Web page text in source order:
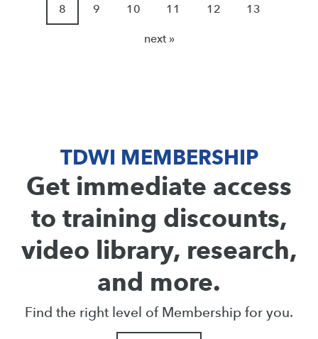
8 9 10 11 12 13
next »
TDWI MEMBERSHIP
Get immediate access
to training discounts,
video library, research,
and more.
Find the right level of Membership for you.